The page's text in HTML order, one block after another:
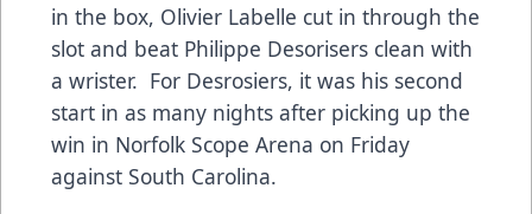
in the box, Olivier Labelle cut in through the
slot and beat Philippe Desorisers clean with
a wrister. For Desrosiers, it was his second
start in as many nights after picking up the
win in Norfolk Scope Arena on Friday
against South Carolina.